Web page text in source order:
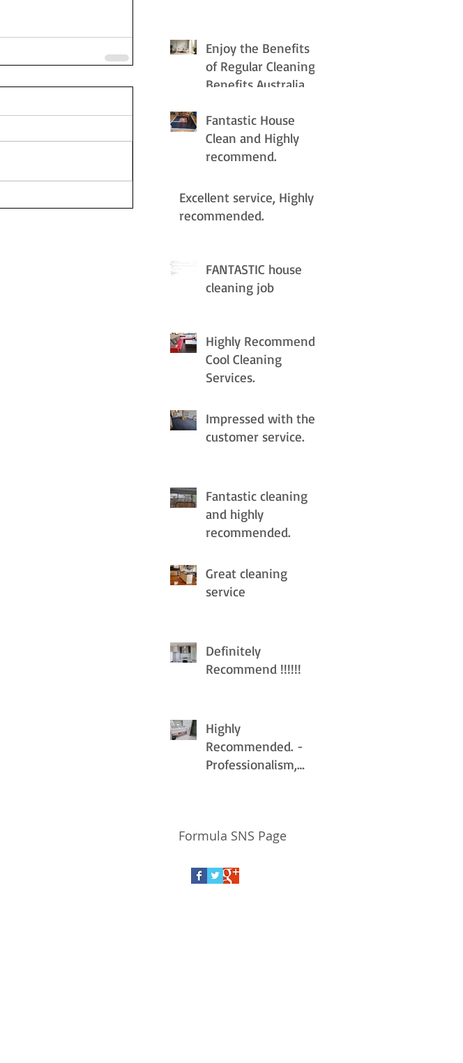
Enjoy the Benefits
of Regular Cleaning
Benefits Australia
Fantastic House
Clean and Highly
recommend.
Excellent service, Highly
recommended.
FANTASTIC house
cleaning job
Highly Recommend
Cool Cleaning
Services.
Impressed with the
customer service.
Fantastic cleaning
and highly
recommended.
Great cleaning
service
Definitely
Recommend !!!!!!
Highly
Recommended. -
Professionalism,
Formula SNS Page